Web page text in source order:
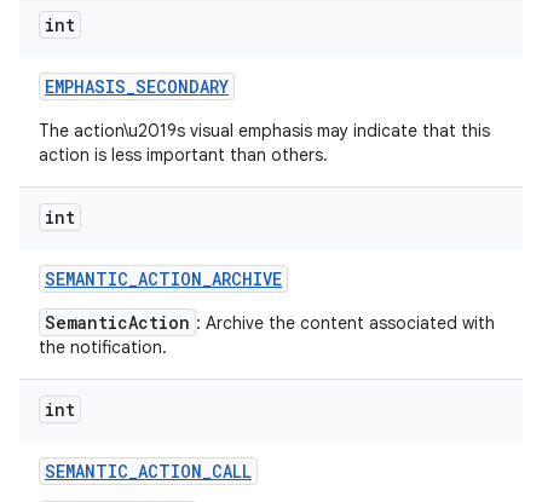
int
EMPHASIS_SECONDARY
The action\u2019s visual emphasis may indicate that this
action is less important than others.
int
SEMANTIC_ACTION_ARCHIVE
SemanticAction : Archive the content associated with
the notification.
int
SEMANTIC_ACTION_CALL